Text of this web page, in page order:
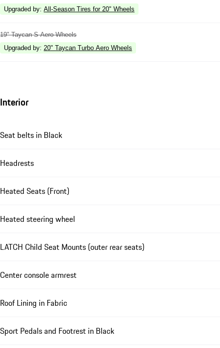
Upgraded by: All-Season Tires for 20" Wheels
19" Taycan S Aero Wheels
Upgraded by: 20" Taycan Turbo Aero Wheels
Interior
Seat belts in Black
Headrests
Heated Seats (Front)
Heated steering wheel
LATCH Child Seat Mounts (outer rear seats)
Center console armrest
Roof Lining in Fabric
Sport Pedals and Footrest in Black